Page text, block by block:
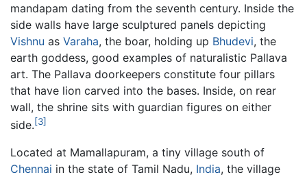
mandapam dating from the seventh century. Inside the
side walls have large sculptured panels depicting
Vishnu as Varaha, the boar, holding up Bhudevi, the
earth goddess, good examples of naturalistic Pallava
art. The Pallava doorkeepers constitute four pillars
that have lion carved into the bases. Inside, on rear
wall, the shrine sits with guardian figures on either
side.[3]
Located at Mamallapuram, a tiny village south of
Chennai in the state of Tamil Nadu, India, the village